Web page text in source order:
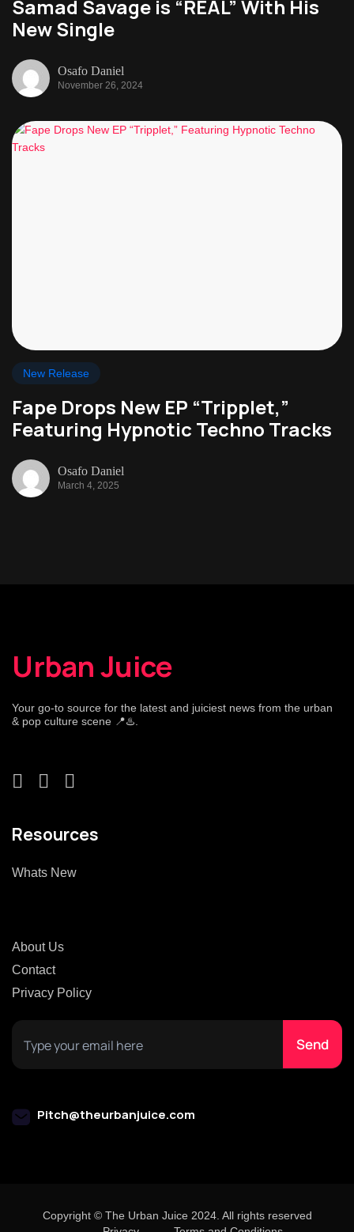
Samad Savage is “REAL” With His
New Single
Osafo Daniel
November 26, 2024
New Release
Fape Drops New EP “Tripplet,”
Featuring Hypnotic Techno Tracks
Osafo Daniel
March 4, 2025
Urban Juice
Your go-to source for the latest and juiciest news from the urban
& pop culture scene 📍♨️.
Resources
Whats New
About Us
Contact
Privacy Policy
Pitch@theurbanjuice.com
Copyright © The Urban Juice 2024. All rights reserved